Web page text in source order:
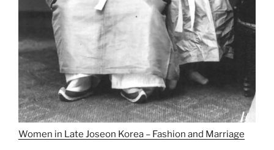
Women in Late Joseon Korea – Fashion and Marriage